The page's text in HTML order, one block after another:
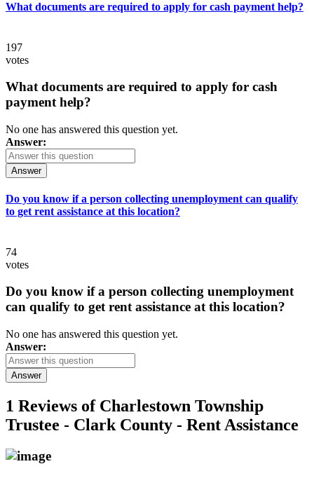
What documents are required to apply for cash payment help?
197
votes
What documents are required to apply for cash
payment help?
No one has answered this question yet.
Answer:
Answer
Do you know if a person collecting unemployment can qualify
to get rent assistance at this location?
74
votes
Do you know if a person collecting unemployment
can qualify to get rent assistance at this location?
No one has answered this question yet.
Answer:
Answer
1 Reviews of Charlestown Township
Trustee - Clark County - Rent Assistance